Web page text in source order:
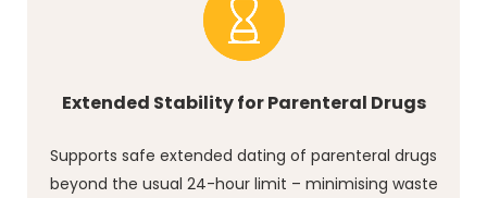
Extended Stability for Parenteral Drugs
Supports safe extended dating of parenteral drugs
beyond the usual 24-hour limit – minimising waste